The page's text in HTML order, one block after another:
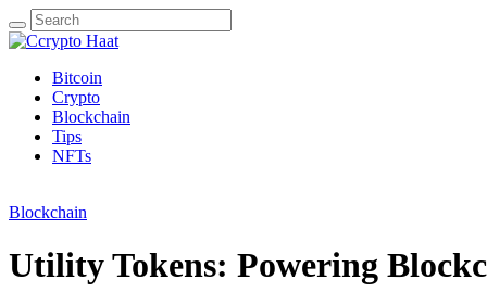
Search
for:
Bitcoin
Crypto
Blockchain
Tips
NFTs
Blockchain
Utility Tokens: Powering